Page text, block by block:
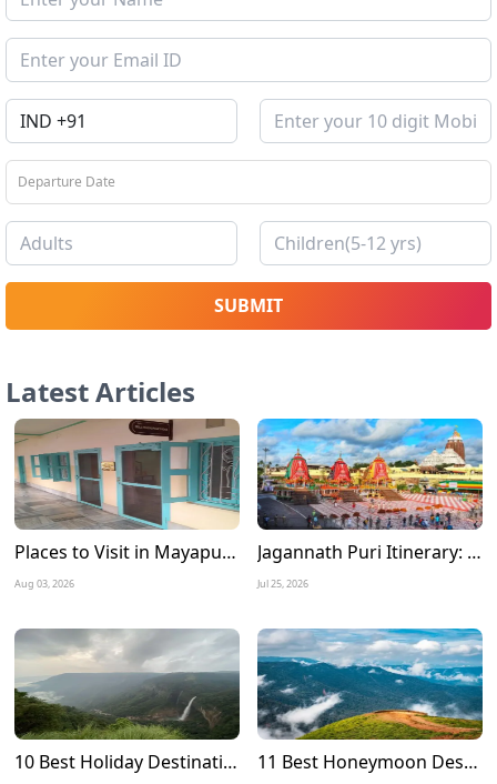
SUBMIT
Latest Articles
Places to Visit in Mayapur Experience the Timeless Charm of Nabadwip Dham
Aug 03, 2026
Jagannath Puri Itinerary: A Complete 3 Days Travel Guide for a Divine Journey
Jul 25, 2026
10 Best Holiday Destinations to Visit in July in India 11 Best Honeymoon Destinations in July in India